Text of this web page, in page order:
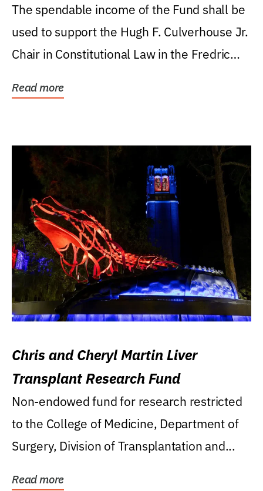
Levin College of Law
The spendable income of the Fund shall be
used to support the Hugh F. Culverhouse Jr.
Chair in Constitutional Law in the Fredric
Read more
Chris and Cheryl Martin Liver
Transplant Research Fund
Non-endowed fund for research restricted
to the College of Medicine, Department of
Surgery, Division of Transplantation and...
Read more